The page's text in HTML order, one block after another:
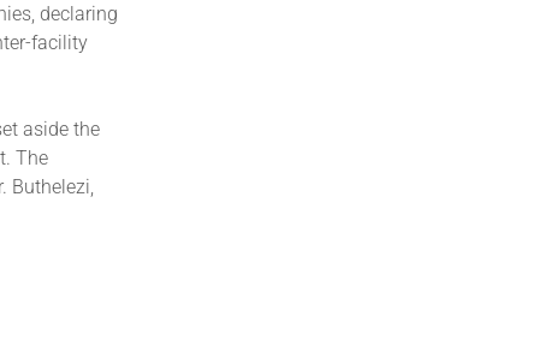
declaring
facility
aside the
The
Buthelezi,